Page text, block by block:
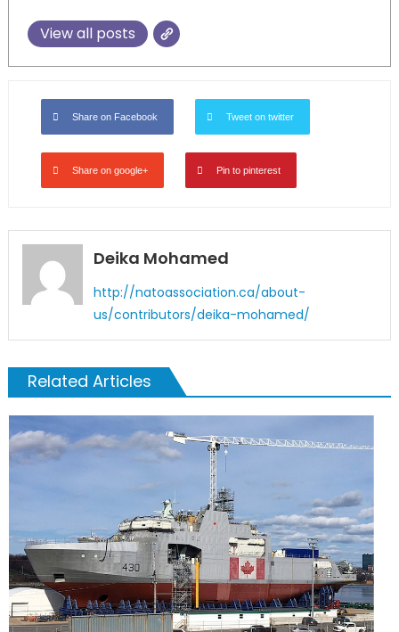
View all posts
Share on Facebook Tweet on twitter
Share on google+ Pin to pinterest
Deika Mohamed
http://natoassociation.ca/about-
us/contributors/deika-mohamed/
Related Articles